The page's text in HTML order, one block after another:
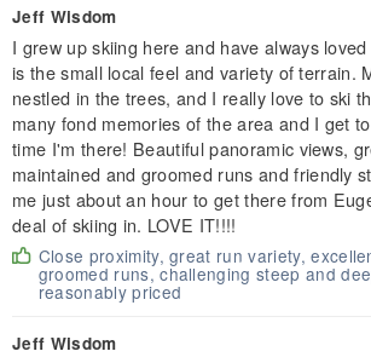
Jeff Wisdom
I grew up skiing here and have always
is the small local feel and variety of terrain.
nestled in the trees, and I really love to ski
many fond memories of the area and I get
time I'm there! Beautiful panoramic views,
maintained and groomed runs and friendly
me just about an hour to get there from
deal of skiing in. LOVE IT!!!!
Close proximity, great run variety,
groomed runs, challenging steep and
reasonably priced
Jeff Wisdom